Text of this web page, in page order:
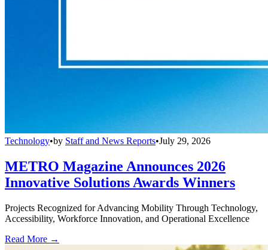
Technology•by Staff and News Reports•July 29, 2026
METRO Magazine Announces 2026
Innovative Solutions Awards Winners
Projects Recognized for Advancing Mobility Through Technology,
Accessibility, Workforce Innovation, and Operational Excellence
Read More →